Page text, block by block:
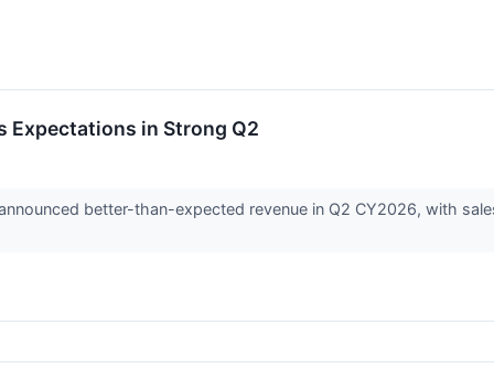
Expectations in Strong Q2
better-than-expected revenue in Q2 CY2026, with